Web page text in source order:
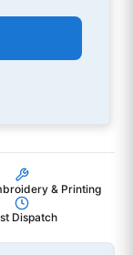
& Printing
Dispatch